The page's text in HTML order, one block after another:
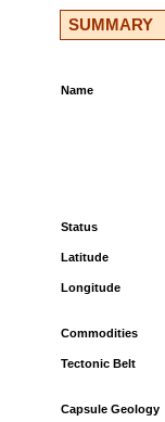
SUMMARY
Name
Status
Latitude
Longitude
Commodities
Tectonic Belt
Capsule Geology